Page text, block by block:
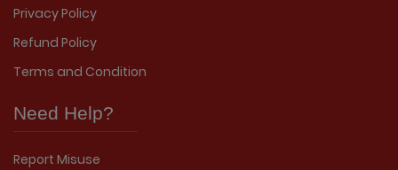
Privacy Policy
Refund Policy
Terms and Condition
Need Help?
Report Misuse